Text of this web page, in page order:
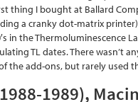
thing I bought at Ballard
a cranky dot-matrix
in the Thermoluminescence
TL dates. There wasn’t
the add-ons, but rarely used
1989),